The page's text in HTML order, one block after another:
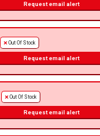
Request email alert
Out Of Stock
Request email alert
Out Of Stock
Request email alert